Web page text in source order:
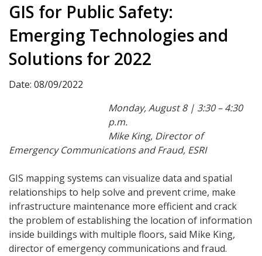
GIS for Public Safety:
Emerging Technologies and
Solutions for 2022
Date: 08/09/2022
Monday, August 8 | 3:30 – 4:30
p.m.
Mike King, Director of
Emergency Communications and Fraud, ESRI
GIS mapping systems can visualize data and spatial
relationships to help solve and prevent crime, make
infrastructure maintenance more efficient and crack
the problem of establishing the location of information
inside buildings with multiple floors, said Mike King,
director of emergency communications and fraud.